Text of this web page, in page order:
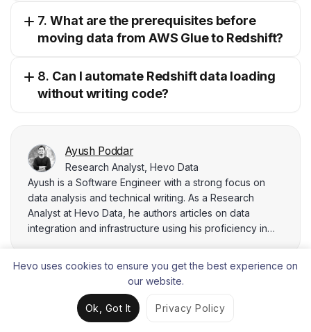
7.What are the prerequisites before
moving data from AWS Glue to Redshift?
8. Can I automate Redshift data loading
without writing code?
Ayush Poddar
Research Analyst, Hevo Data
Ayush is a Software Engineer with a strong focus on
data analysis and technical writing. As a Research
Analyst at Hevo Data, he authors articles on data
integration and infrastructure using his proficiency in
Interactive Media Design complements his technical
technologies into his analytical workflows.
Liked the content?
Hevo uses cookies to ensure you get the best experience on
our website.
Ok, Got It Privacy Policy